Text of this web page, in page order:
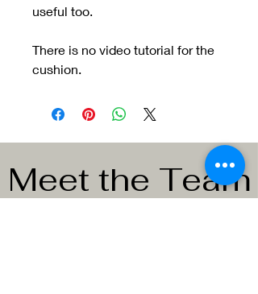
useful too.
There is no video tutorial for the
cushion.
Meet the Team